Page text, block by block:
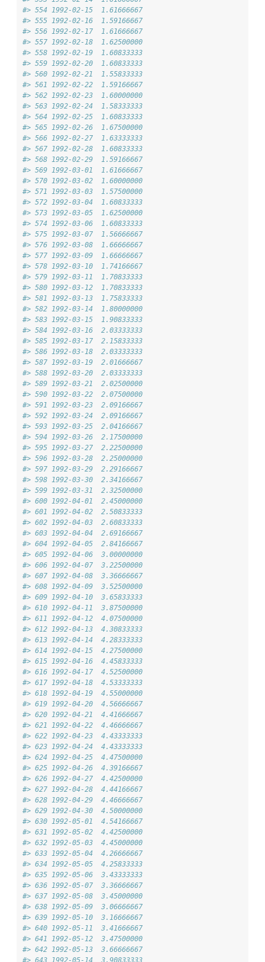
#> 554 1992-02-15  1.61666667
#> 555 1992-02-16  1.59166667
#> 556 1992-02-17  1.61666667
#> 557 1992-02-18  1.62500000
#> 558 1992-02-19  1.60833333
#> 559 1992-02-20  1.60833333
#> 560 1992-02-21  1.55833333
#> 561 1992-02-22  1.59166667
#> 562 1992-02-23  1.60000000
#> 563 1992-02-24  1.58333333
#> 564 1992-02-25  1.60833333
#> 565 1992-02-26  1.67500000
#> 566 1992-02-27  1.63333333
#> 567 1992-02-28  1.60833333
#> 568 1992-02-29  1.59166667
#> 569 1992-03-01  1.61666667
#> 570 1992-03-02  1.60000000
#> 571 1992-03-03  1.57500000
#> 572 1992-03-04  1.60833333
#> 573 1992-03-05  1.62500000
#> 574 1992-03-06  1.60833333
#> 575 1992-03-07  1.56666667
#> 576 1992-03-08  1.66666667
#> 577 1992-03-09  1.66666667
#> 578 1992-03-10  1.74166667
#> 579 1992-03-11  1.70833333
#> 580 1992-03-12  1.70833333
#> 581 1992-03-13  1.75833333
#> 582 1992-03-14  1.80000000
#> 583 1992-03-15  1.90833333
#> 584 1992-03-16  2.03333333
#> 585 1992-03-17  2.15833333
#> 586 1992-03-18  2.03333333
#> 587 1992-03-19  2.01666667
#> 588 1992-03-20  2.03333333
#> 589 1992-03-21  2.02500000
#> 590 1992-03-22  2.07500000
#> 591 1992-03-23  2.09166667
#> 592 1992-03-24  2.09166667
#> 593 1992-03-25  2.04166667
#> 594 1992-03-26  2.17500000
#> 595 1992-03-27  2.22500000
#> 596 1992-03-28  2.25000000
#> 597 1992-03-29  2.29166667
#> 598 1992-03-30  2.34166667
#> 599 1992-03-31  2.32500000
#> 600 1992-04-01  2.45000000
#> 601 1992-04-02  2.50833333
#> 602 1992-04-03  2.60833333
#> 603 1992-04-04  2.69166667
#> 604 1992-04-05  2.84166667
#> 605 1992-04-06  3.00000000
#> 606 1992-04-07  3.22500000
#> 607 1992-04-08  3.36666667
#> 608 1992-04-09  3.52500000
#> 609 1992-04-10  3.65833333
#> 610 1992-04-11  3.87500000
#> 611 1992-04-12  4.07500000
#> 612 1992-04-13  4.30833333
#> 613 1992-04-14  4.28333333
#> 614 1992-04-15  4.27500000
#> 615 1992-04-16  4.45833333
#> 616 1992-04-17  4.52500000
#> 617 1992-04-18  4.53333333
#> 618 1992-04-19  4.55000000
#> 619 1992-04-20  4.56666667
#> 620 1992-04-21  4.41666667
#> 621 1992-04-22  4.46666667
#> 622 1992-04-23  4.43333333
#> 623 1992-04-24  4.43333333
#> 624 1992-04-25  4.47500000
#> 625 1992-04-26  4.39166667
#> 626 1992-04-27  4.42500000
#> 627 1992-04-28  4.44166667
#> 628 1992-04-29  4.46666667
#> 629 1992-04-30  4.50000000
#> 630 1992-05-01  4.54166667
#> 631 1992-05-02  4.42500000
#> 632 1992-05-03  4.45000000
#> 633 1992-05-04  4.26666667
#> 634 1992-05-05  4.25833333
#> 635 1992-05-06  3.43333333
#> 636 1992-05-07  3.36666667
#> 637 1992-05-08  3.45000000
#> 638 1992-05-09  3.06666667
#> 639 1992-05-10  3.16666667
#> 640 1992-05-11  3.41666667
#> 641 1992-05-12  3.47500000
#> 642 1992-05-13  3.66666667
#> 643 1992-05-14  3.90833333